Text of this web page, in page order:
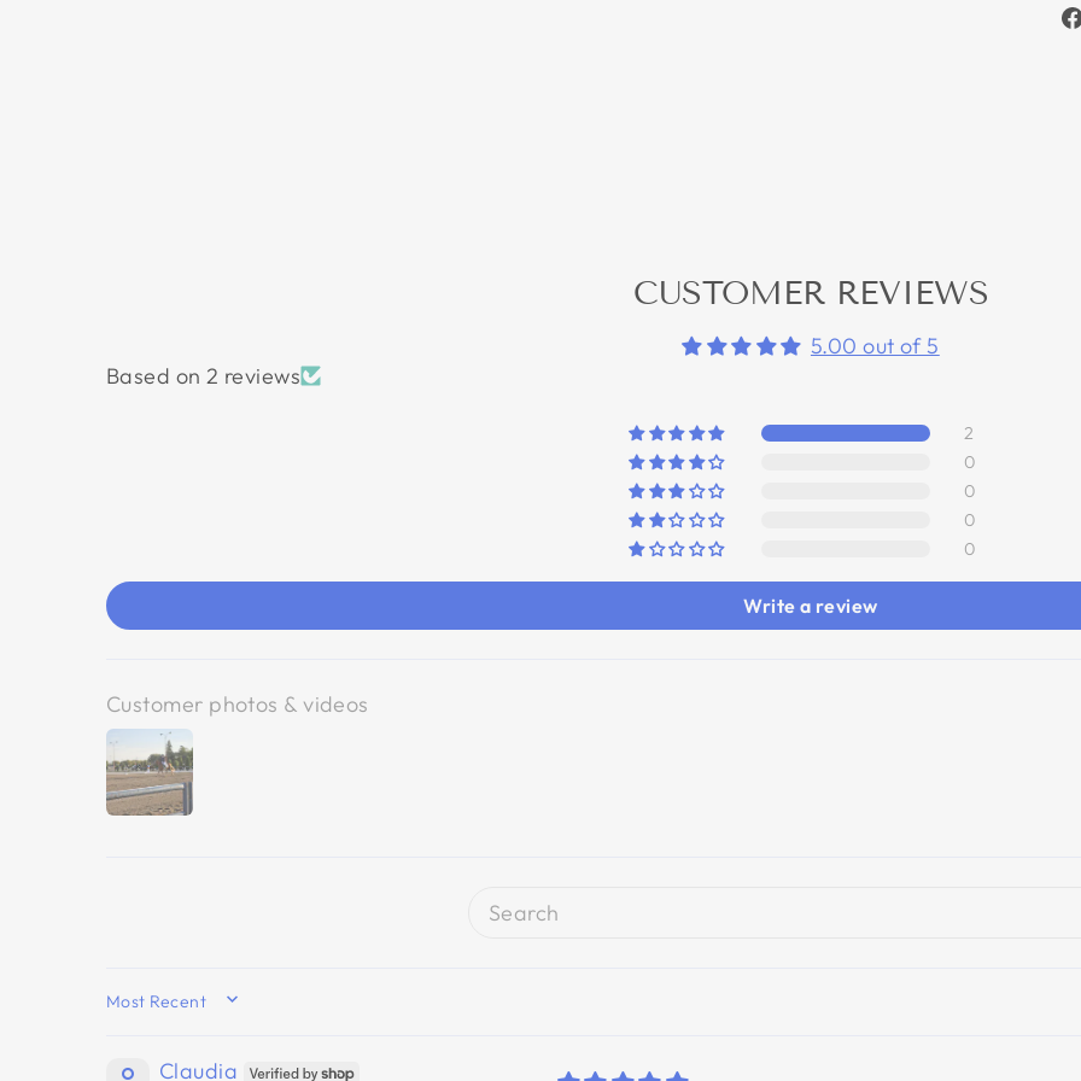
CUSTOMER REVIEWS
5.00 out of 5
Based on 2 reviews
2
0
0
0
0
Write a review
Customer photos & videos
SORT BY
Claudia